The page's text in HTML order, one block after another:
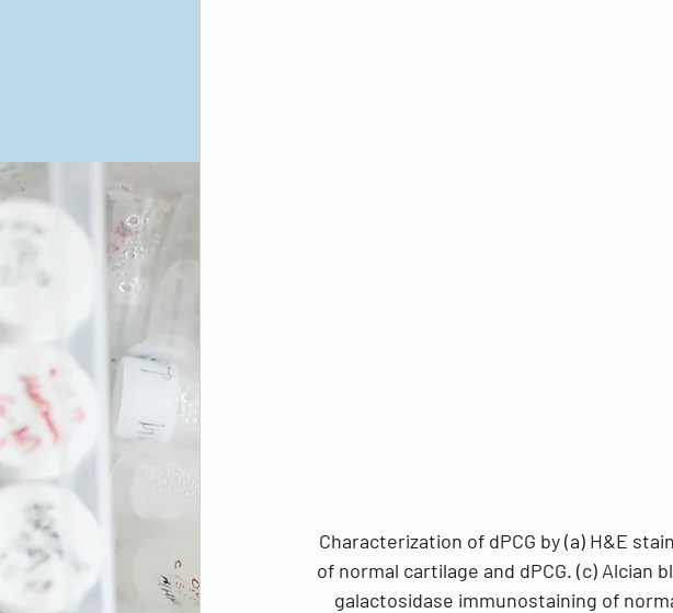
Characterization of dPCG by (a) H&E
of normal cartilage and dPCG. (c) Alcian
galactosidase immunostaining of